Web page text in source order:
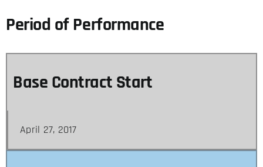
Period of Performance
Base Contract Start
April 27, 2017